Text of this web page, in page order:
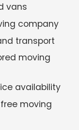
vans
company
transport
moving
availability
moving